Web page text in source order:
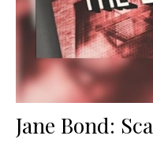
Jane Bond: